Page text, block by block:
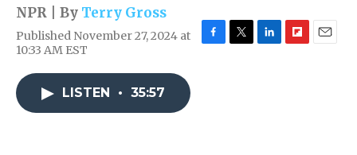
NPR | By Terry Gross
Published November 27, 2024 at
10:33 AM EST
LISTEN • 35:57